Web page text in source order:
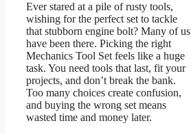
Ever stared at a pile of rusty tools,
wishing for the perfect set to tackle
that stubborn engine bolt? Many of us
have been there. Picking the right
Mechanics Tool Set feels like a huge
task. You need tools that last, fit your
projects, and don’t break the bank.
Too many choices create confusion,
and buying the wrong set means
wasted time and money later.